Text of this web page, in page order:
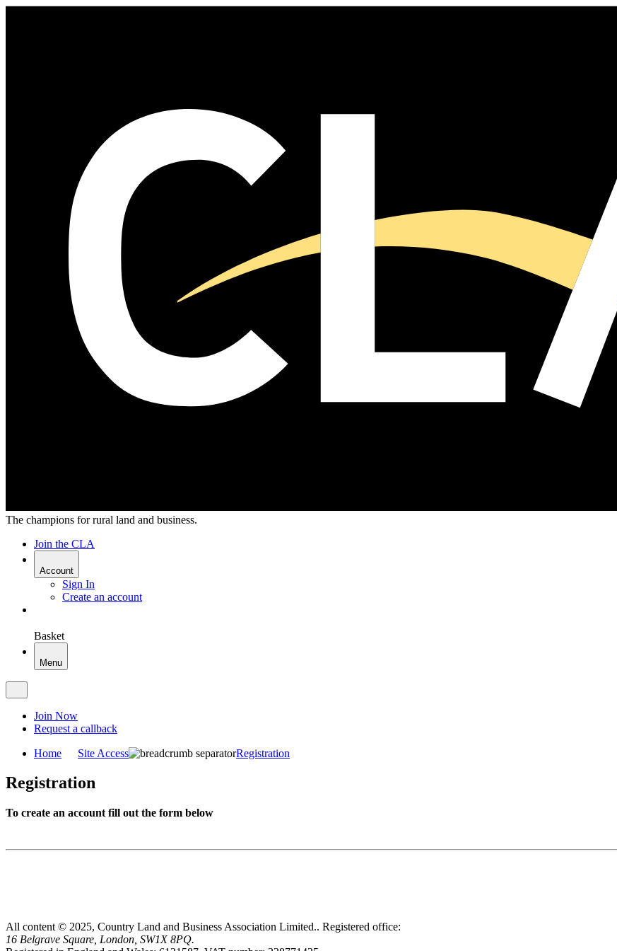
The champions for rural land and business.
Join the CLA
Account
Sign In
Create an account
Basket
Menu
Join Now
Request a callback
Home Site Access Registration
Registration
To create an account fill out the form below
All content © 2025, Country Land and Business Association Limited.. Registered office:
16 Belgrave Square, London, SW1X 8PQ.